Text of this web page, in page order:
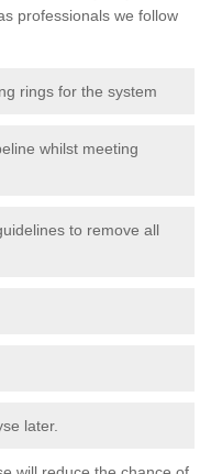
professionals we follow
rings for the system
whilst meeting
to remove all
later.